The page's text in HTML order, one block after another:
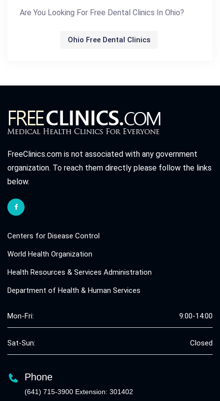
Are You Looking For Free Dental Clinics In Ohio?
Ohio Free Dental Clinics
FreeClinics.com is not associated with any government
organization. To reach them directly please follow the links
below.
Centers for Disease Control
World Health Organization
Health Resources & Services Administration
Department of Health & Human Services
Mon-Fri: 9:00-14:00
Sat-Sun: Closed
Phone
(641) 715-3900 Extension: 301402